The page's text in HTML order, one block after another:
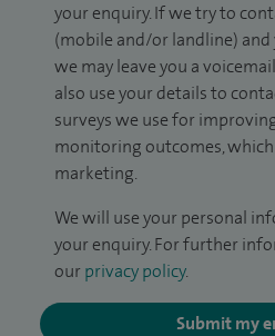
your enquiry. If we try to
(mobile and/or landline) and
we may leave you a
also use your details to
surveys we use for
monitoring outcomes,
marketing.
We will use your personal
your enquiry. For further
our privacy policy.
Submit my